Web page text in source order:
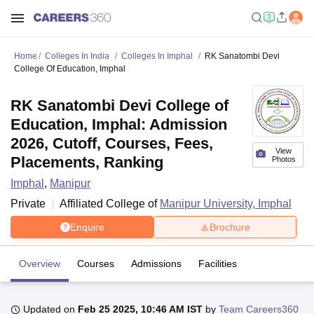
Home Colleges In India Colleges In Imphal
RK Sanatombi Devi
College Of Education, Imphal
View
Photos
RK Sanatombi Devi College of
Education, Imphal: Admission
2026, Cutoff, Courses, Fees,
Placements, Ranking
Imphal , Manipur
Private
Affiliated College of Manipur University, Imphal
Enquire Brochure
Overview Courses Admissions Facilities
Updated on Feb 25 2025, 10:46 AM IST by Team Careers360